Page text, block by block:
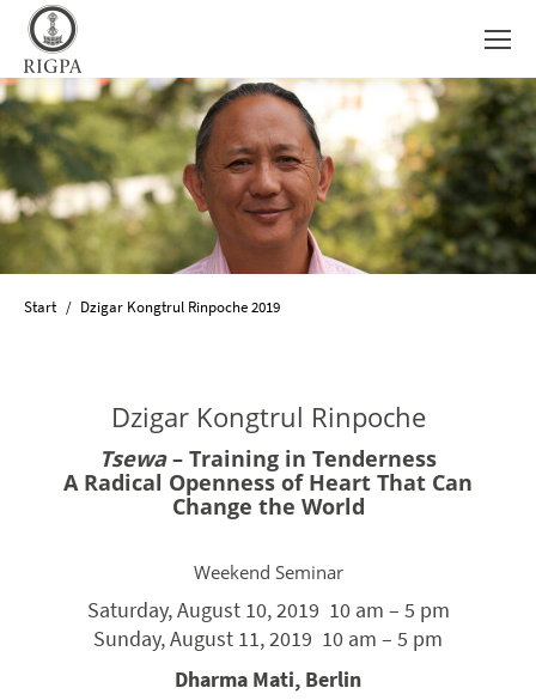
Start Dzigar Kongtrul Rinpoche 2019
Dzigar Kongtrul Rinpoche
Tsewa– Training in Tenderness
A Radical Openness of Heart That Can
Change the World
Weekend Seminar
Saturday, August 10, 2019 10 am – 5 pm
Sunday, August 11, 2019 10 am – 5 pm
Dharma Mati, Berlin